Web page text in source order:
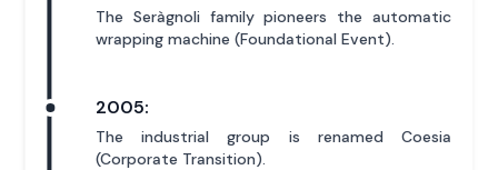
The Seràgnoli family pioneers the automatic
wrapping machine (Foundational Event).
2005:
The industrial group is renamed Coesia
(Corporate Transition).